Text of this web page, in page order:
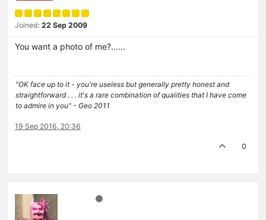
Joined: 22 Sep 2009
You want a photo of me?…...
"OK face up to it - you're useless but generally pretty honest and
straightforward . . . it's a rare combination of qualities that I have come
to admire in you" - Geo 2011
19 Sep 2016, 20:36
0